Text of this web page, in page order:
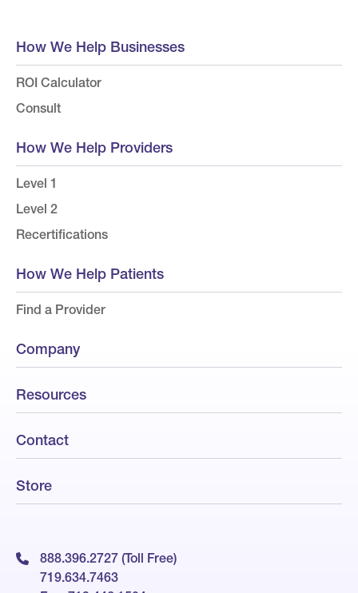
How We Help Businesses
ROI Calculator
Consult
How We Help Providers
Level 1
Level 2
Recertifications
How We Help Patients
Find a Provider
Company
Resources
Contact
Store
888.396.2727 (Toll Free)
719.634.7463